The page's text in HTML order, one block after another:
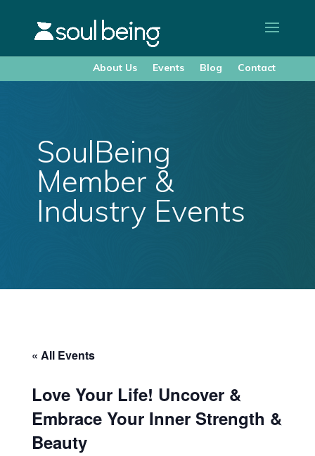
About Us Events Blog Contact
SoulBeing
Member &
Industry Events
« All Events
Love Your Life! Uncover &
Embrace Your Inner Strength &
Beauty